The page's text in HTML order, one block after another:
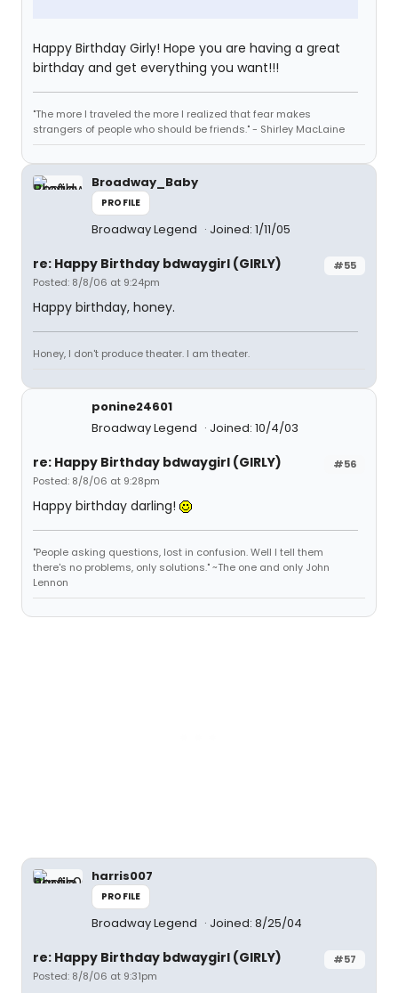
Happy Birthday Girly! Hope you are having a great
birthday and get everything you want!!!
"The more I traveled the more I realized that fear makes
strangers of people who should be friends." - Shirley MacLaine
Broadway_Baby
PROFILE
Broadway Legend Joined: 1/11/05
#55
re: Happy Birthday bdwaygirl (GIRLY)
Posted: 8/8/06 at 9:24pm
Happy birthday, honey.
Honey, I don't produce theater. I am theater.
ponine24601
Broadway Legend
Joined: 10/4/03
#56
re: Happy Birthday bdwaygirl (GIRLY)
Posted: 8/8/06 at 9:28pm
Happy birthday darling!
"People asking questions, lost in confusion. Well I tell them
there's no problems, only solutions." ~The one and only John
Lennon
harris007
PROFILE
Broadway Legend Joined: 8/25/04
#57
re: Happy Birthday bdwaygirl (GIRLY)
Posted: 8/8/06 at 9:31pm